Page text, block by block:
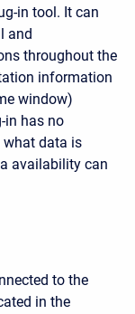
in tool. It can
and
throughout the
information
window)
in has no
data is
availability can
to the
in the